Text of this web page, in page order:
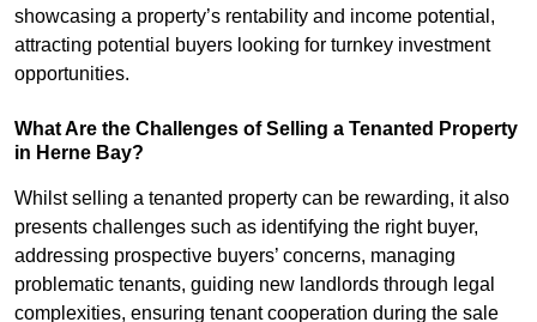
showcasing a property’s rentability and income potential,
attracting potential buyers looking for turnkey investment
opportunities.
What Are the Challenges of Selling a Tenanted Property
in Herne Bay?
Whilst selling a tenanted property can be rewarding, it also
presents challenges such as identifying the right buyer,
addressing prospective buyers’ concerns, managing
problematic tenants, guiding new landlords through legal
complexities, ensuring tenant cooperation during the sale